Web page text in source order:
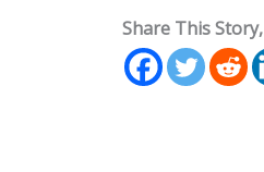
Share This